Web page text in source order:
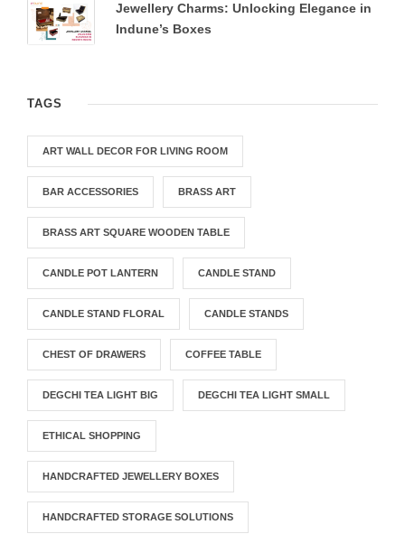
Jewellery Charms: Unlocking Elegance in
Indune’s Boxes
TAGS
ART WALL DECOR FOR LIVING ROOM
BAR ACCESSORIES BRASS ART
BRASS ART SQUARE WOODEN TABLE
CANDLE POT LANTERN CANDLE STAND
CANDLE STAND FLORAL CANDLE STANDS
CHEST OF DRAWERS COFFEE TABLE
DEGCHI TEA LIGHT BIG DEGCHI TEA LIGHT SMALL
ETHICAL SHOPPING
HANDCRAFTED JEWELLERY BOXES
HANDCRAFTED STORAGE SOLUTIONS